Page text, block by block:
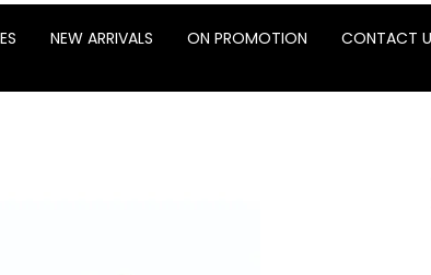
NEW ARRIVALS ON PROMOTION CONTACT